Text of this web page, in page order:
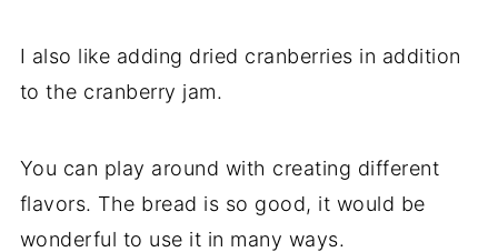
I also like adding dried cranberries in addition
to the cranberry jam.
You can play around with creating different
flavors. The bread is so good, it would be
wonderful to use it in many ways.